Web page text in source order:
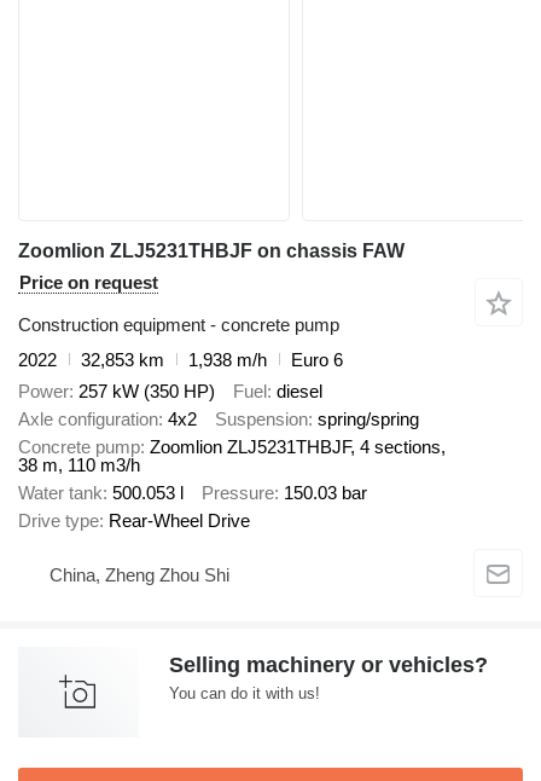
Zoomlion ZLJ5231THBJF on chassis FAW
Price on request
Construction equipment - concrete pump
2022
32,853 km 1,938 m/h
Euro 6
Power 257 kW (350 HP) Fuel diesel
Axle configuration 4x2 Suspension spring/spring
Concrete pump Zoomlion ZLJ5231THBJF, 4 sections,
38 m, 110 m3/h
Water tank 500.053 l Pressure 150.03 bar
Drive type Rear-Wheel Drive
China, Zheng Zhou Shi
Selling machinery or vehicles?
You can do it with us!